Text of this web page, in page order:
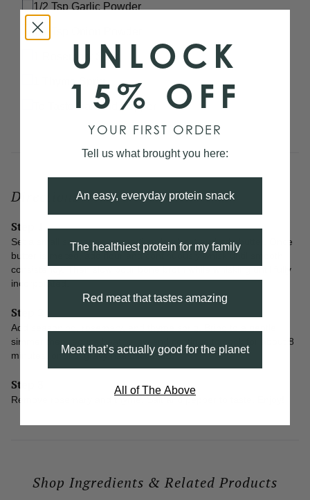
1/2 Tsp Garlic Powder
1/2 Tsp
Rosemary Sprig
Salt and Pepper
Directions
Step 1
Set a small saucepan on medium-low heat and add butter. Once
butter is melted, add flour and continuously whisk until smooth
consistency. Then slow pour bone broth while whisking until fully
incorporated.
Step 2
Add seasoning, rosemary, and thyme sprig. Bring to a gentle
simmer then reduce heat to low and continue to cook for about 8
minutes, or until gravy has thickened.
Step 3
Remove rosemary and thyme. Salt and pepper to taste. Enjoy!
Shop Ingredients & Related Products
UNLOCK
15% OFF
YOUR FIRST ORDER
Tell us what brought you here:
An easy, everyday protein snack
The healthiest protein for my family
Red meat that tastes amazing
Meat that’s actually good for the planet
All of The Above